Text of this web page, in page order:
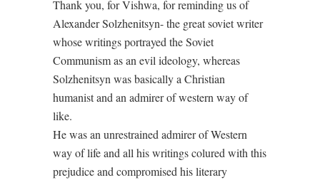
Thank you, for Vishwa, for reminding us of
Alexander Solzhenitsyn- the great soviet writer
whose writings portrayed the Soviet
Communism as an evil ideology, whereas
Solzhenitsyn was basically a Christian
humanist and an admirer of western way of
like.
He was an unrestrained admirer of Western
way of life and all his writings colured with this
prejudice and compromised his literary